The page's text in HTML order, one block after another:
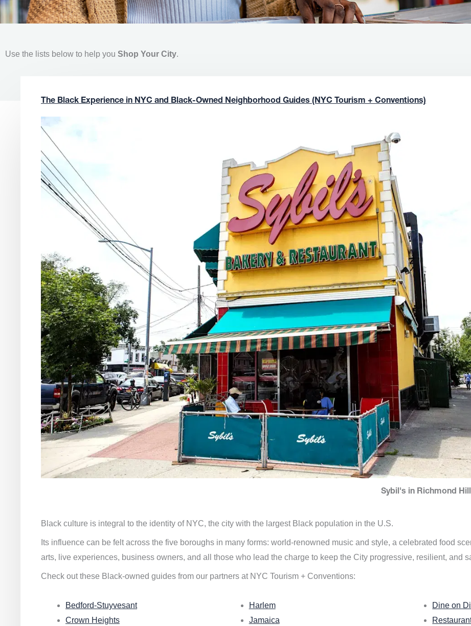
Use the lists below to help you Shop Your City.
The Black Experience in NYC and Black-Owned Neighborhood Guides (NYC Tourism + Conventions)
Sybil's in Richmond
Black culture is integral to the identity of NYC, the city with the largest Black population in the U.S.
Its influence can be felt across the five boroughs in many forms: world-renowned music and style, a celebrated food
arts, live experiences, business owners, and all those who lead the charge to keep the City progressive, resilient, and
Check out these Black-owned guides from our partners at NYC Tourism + Conventions:
Bedford-Stuyvesant
Crown Heights
Harlem
Jamaica
Dine on